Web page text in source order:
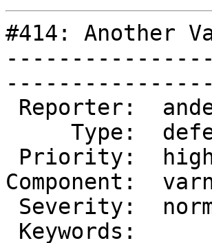
#414: Another
Component: